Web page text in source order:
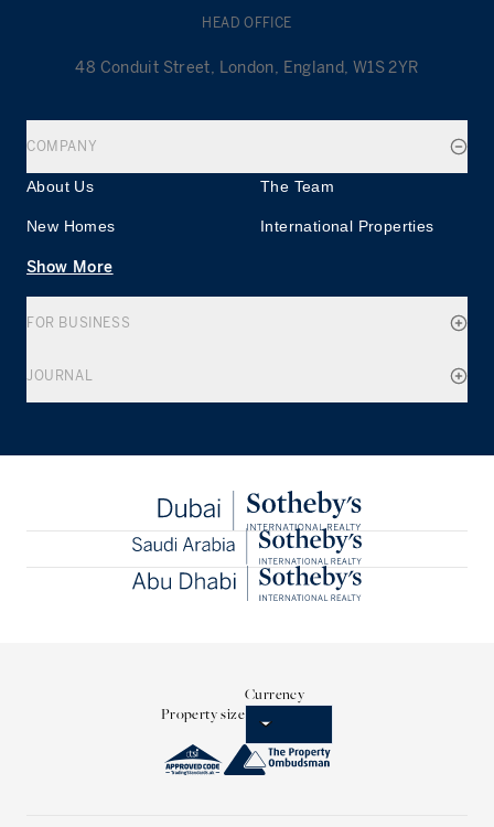
HEAD OFFICE
48 Conduit Street, London, England, W1S 2YR
COMPANY
About Us The Team
New Homes International Properties
Show More
FOR BUSINESS
JOURNAL
Property size
Currency